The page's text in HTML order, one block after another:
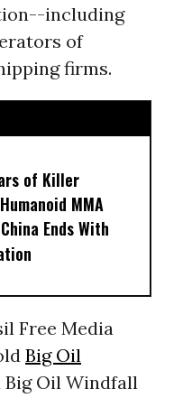
including
of
firms.
of Killer
MMA
Ends With
Free Media
Big Oil
Oil Windfall